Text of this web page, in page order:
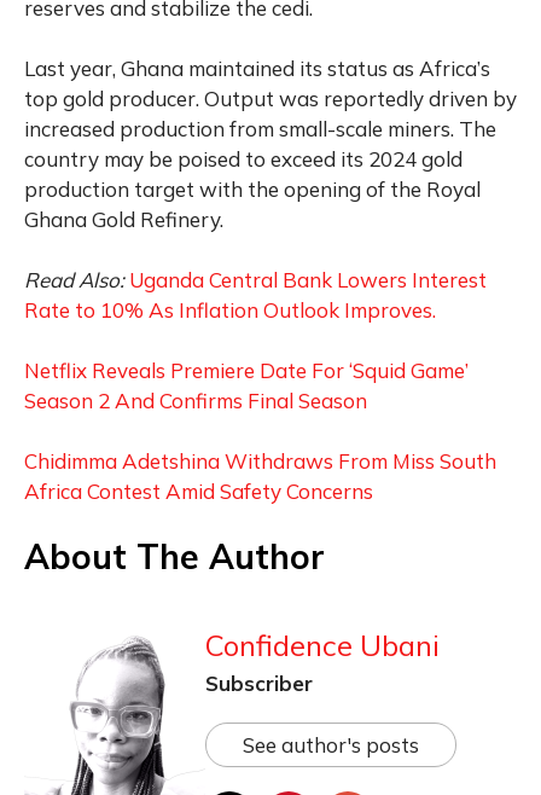
reserves and stabilize the cedi.
Last year, Ghana maintained its status as Africa’s
top gold producer. Output was reportedly driven by
increased production from small-scale miners. The
country may be poised to exceed its 2024 gold
production target with the opening of the Royal
Ghana‍ Gold Refinery.
Read Also:Uganda Central Bank Lowers Interest
Rate to 10% As Inflation Outlook Improves.
Netflix Reveals Premiere Date For ‘Squid Game’
Season 2 And Confirms Final Season
Chidimma Adetshina Withdraws From Miss South
Africa Contest Amid Safety Concerns
About The Author
Confidence Ubani
Subscriber
See author's posts